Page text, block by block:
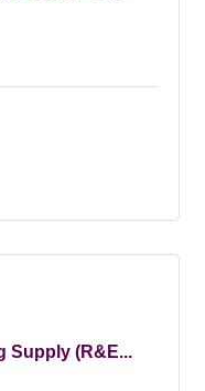
Supply (R&E...